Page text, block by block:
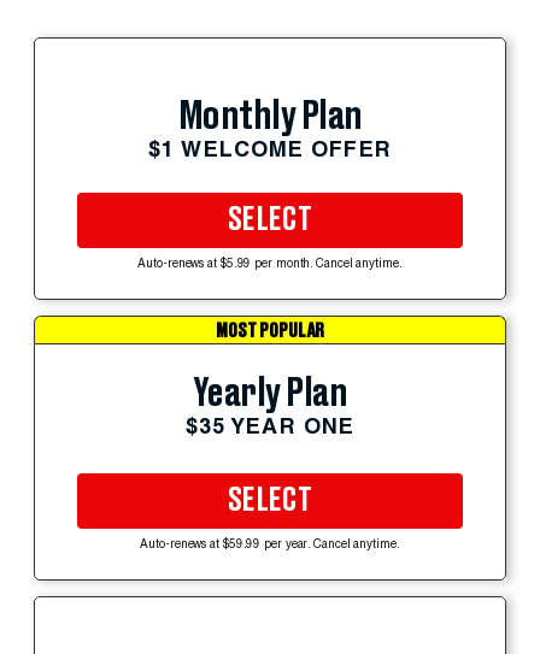
Monthly Plan
$1 WELCOME OFFER
SELECT
Auto-renews at $5.99 per month. Cancel anytime.
MOST POPULAR
Yearly Plan
$35 YEAR ONE
SELECT
Auto-renews at $59.99 per year. Cancel anytime.